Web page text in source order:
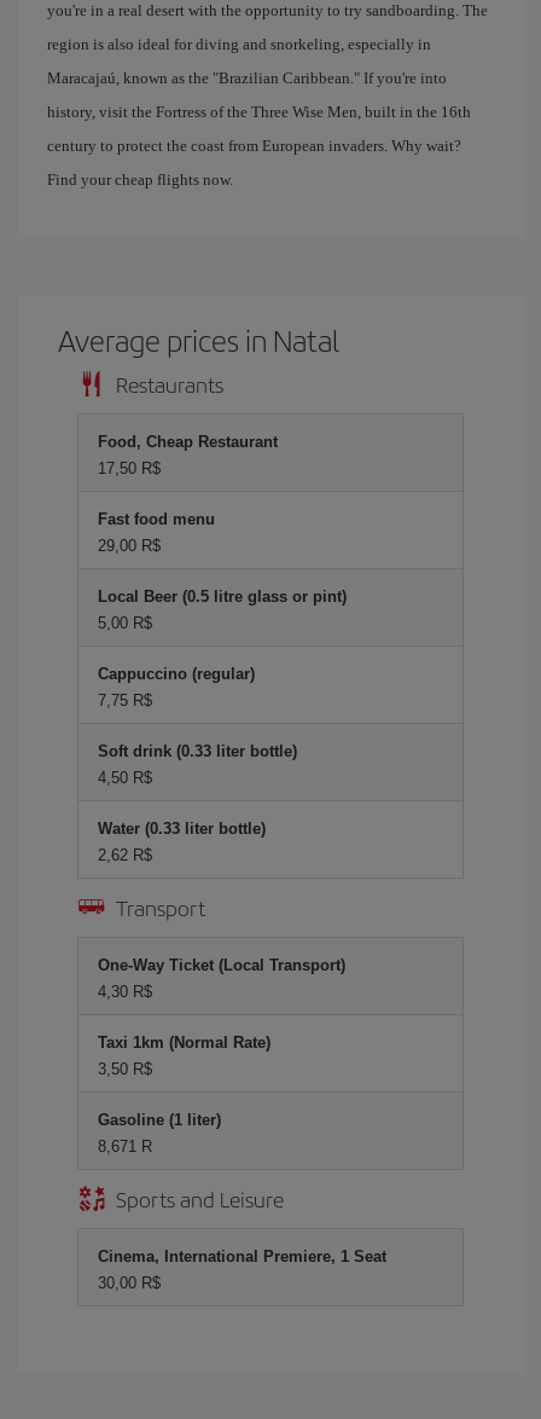
you're in a real desert with the opportunity to try sandboarding. The
region is also ideal for diving and snorkeling, especially in
Maracajaú, known as the "Brazilian Caribbean." If you're into
history, visit the Fortress of the Three Wise Men, built in the 16th
century to protect the coast from European invaders. Why wait?
Find your cheap flights now.
Average prices in Natal
Restaurants
Food, Cheap Restaurant
17,50 R$
Fast food menu
29,00 R$
Local Beer (0.5 litre glass or pint)
5,00 R$
Cappuccino (regular)
7,75 R$
Soft drink (0.33 liter bottle)
4,50 R$
Water (0.33 liter bottle)
2,62 R$
Transport
One-Way Ticket (Local Transport)
4,30 R$
Taxi 1km (Normal Rate)
3,50 R$
Gasoline (1 liter)
8,671 R
Sports and Leisure
Cinema, International Premiere, 1 Seat
30,00 R$